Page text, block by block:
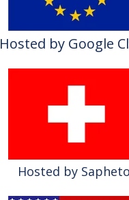
Hosted by Google
Hosted by